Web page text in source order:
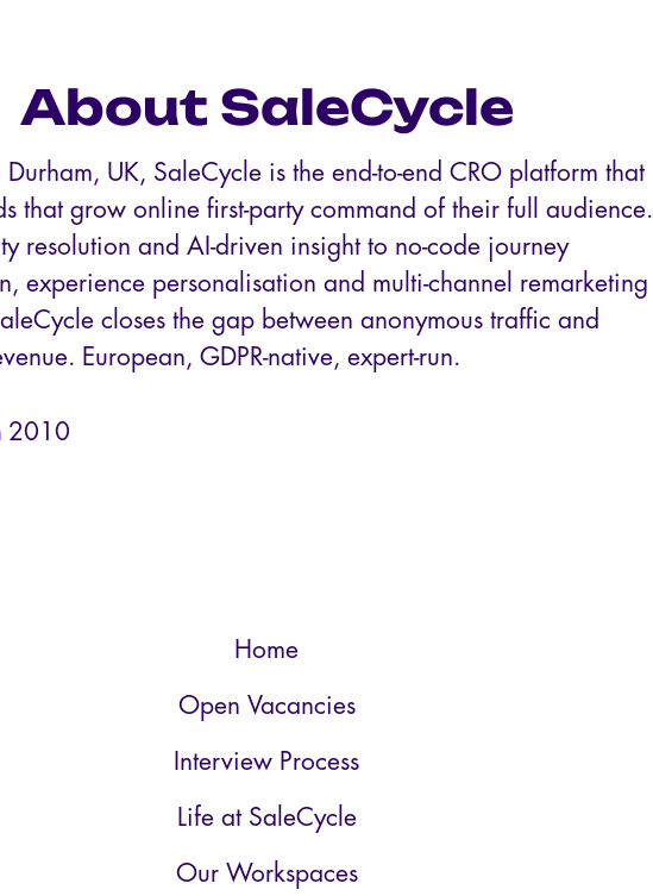
About SaleCycle
Durham, UK, SaleCycle is the end-to-end CRO platform that
that grow online first-party command of their full audience.
resolution and AI-driven insight to no-code journey
experience personalisation and multi-channel remarketing
closes the gap between anonymous traffic and
European, GDPR-native, expert-run.
2010
Home
Open Vacancies
Interview Process
Life at SaleCycle
Our Workspaces